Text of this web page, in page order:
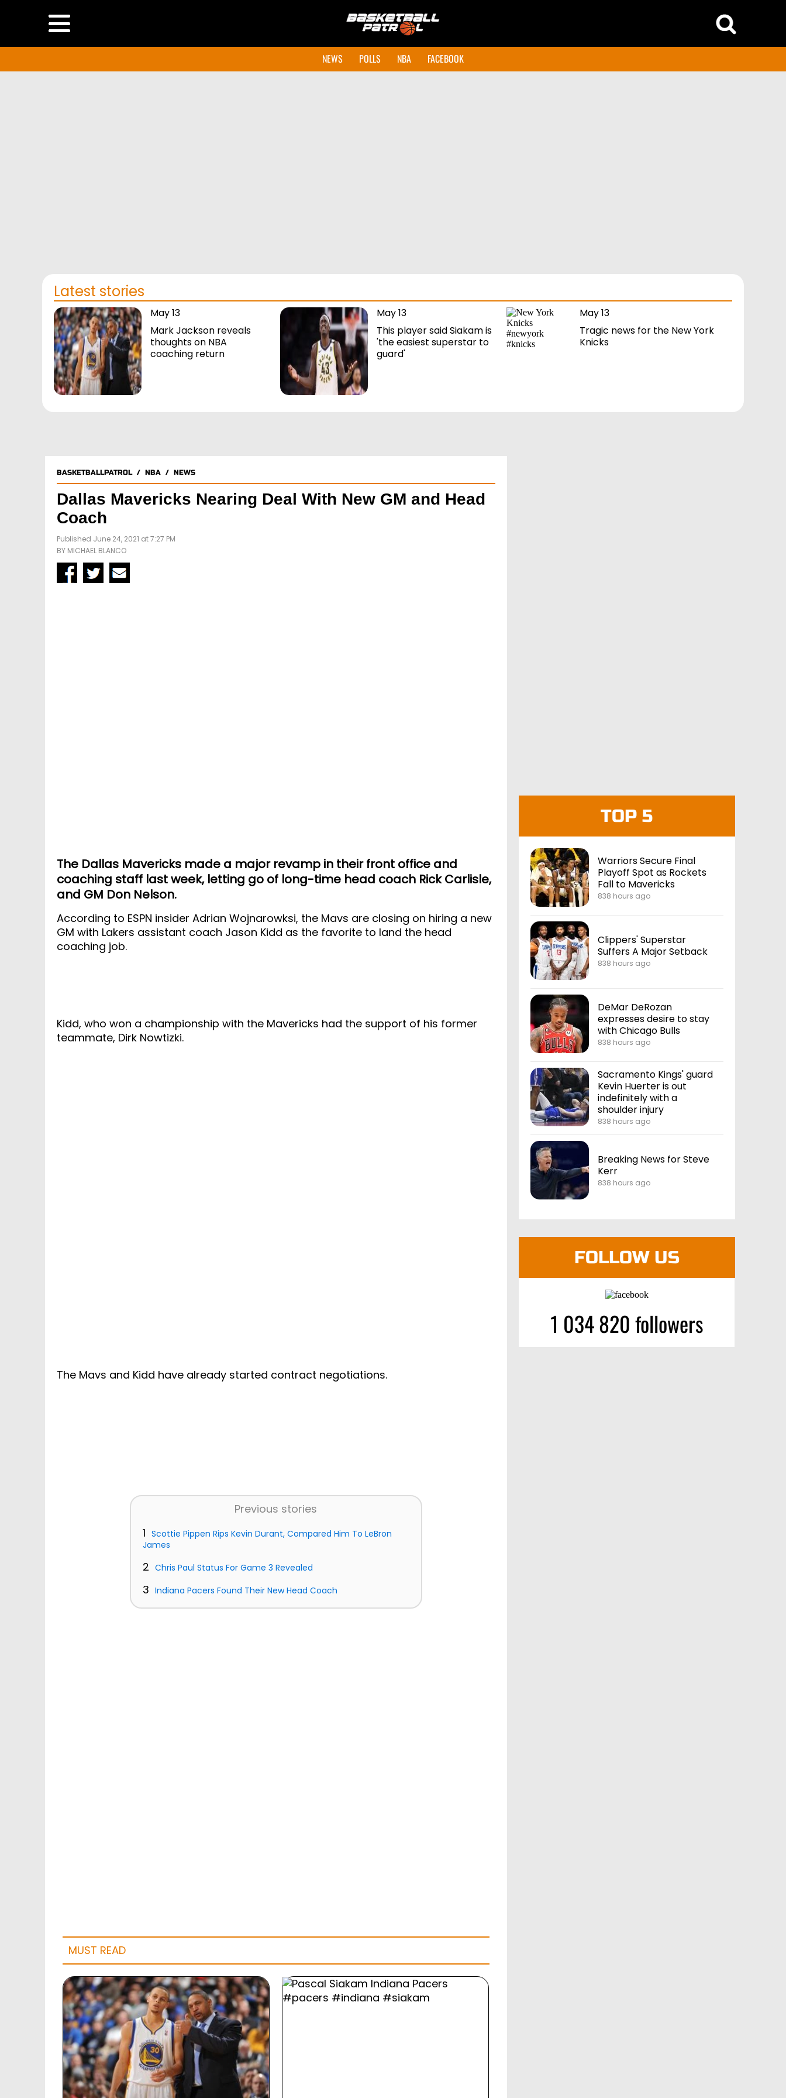
NEWS POLLS NBA FACEBOOK
Latest stories
May 13
Mark Jackson reveals
thoughts on NBA
coaching return
May 13
This player said Siakam is
'the easiest superstar to
guard'
May 13
Tragic news for the New York
Knicks
BASKETBALLPATROL/ NBA / NEWS
Dallas Mavericks Nearing Deal With New GM and Head
Coach
Published June 24, 2021 at 7:27 PM
BY MICHAEL BLANCO
The Dallas Mavericks made a major revamp in their front office and
coaching staff last week, letting go of long-time head coach Rick Carlisle,
and GM Don Nelson.
According to ESPN insider Adrian Wojnarowksi, the Mavs are closing on hiring a new
GM with Lakers assistant coach Jason Kidd as the favorite to land the head
coaching job.
Kidd, who won a championship with the Mavericks had the support of his former
teammate, Dirk Nowtizki.
The Mavs and Kidd have already started contract negotiations.
Previous stories
1 Scottie Pippen Rips Kevin Durant, Compared Him To LeBron
James
2 Chris Paul Status For Game 3 Revealed
3 Indiana Pacers Found Their New Head Coach
MUST READ
TOP 5
Warriors Secure Final
Playoff Spot as Rockets
Fall to Mavericks
838 hours ago
Clippers' Superstar
Suffers A Major Setback
838 hours ago
DeMar DeRozan
expresses desire to stay
with Chicago Bulls
838 hours ago
Sacramento Kings' guard
Kevin Huerter is out
indefinitely with a
shoulder injury
838 hours ago
Breaking News for Steve
Kerr
838 hours ago
FOLLOW US
1 034 820 followers